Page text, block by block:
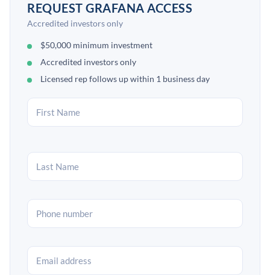
REQUEST GRAFANA ACCESS
Accredited investors only
$50,000 minimum investment
Accredited investors only
Licensed rep follows up within 1 business day